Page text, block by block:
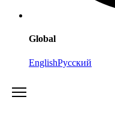
Global
EnglishРусский